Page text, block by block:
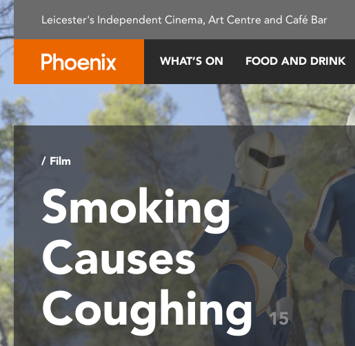
Please
note:
This
website
includes
accessibility
system.
Press
Control-
F11
to
adjust
the
website
to
people
with
visual
disabilities
who
Leicester's Independent Cinema, Art Centre and Café Bar
WHAT’S ON FOOD AND DRINK
/ Film
Smoking
Causes
Coughing15